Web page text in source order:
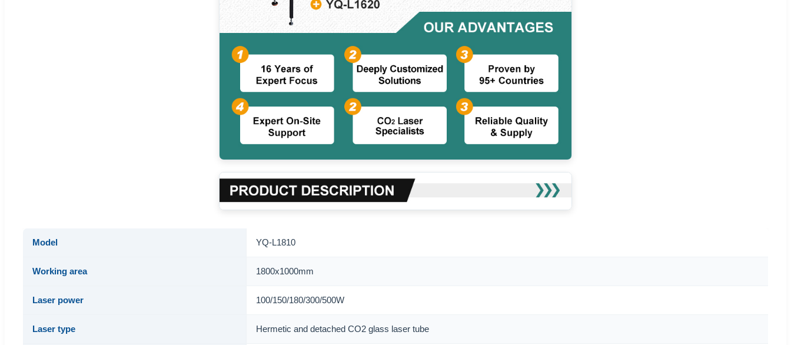
Model YQ-L1810
Working area 1800x1000mm
Laser power 100/150/180/300/500W
Laser type Hermetic and detached CO2 glass laser tube